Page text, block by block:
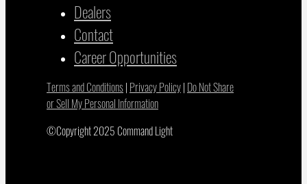
Dealers
Contact
Career Opportunities
Terms and Conditions| Privacy Policy| Do Not Share
or Sell My Personal Information
©Copyright 2025 Command Light